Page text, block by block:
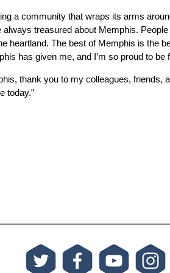
a community that wraps its arms
always treasured about Memphis.
heartland. The best of Memphis is the
has given me, and I’m so proud to be
thank you to my colleagues, friends,
today.”